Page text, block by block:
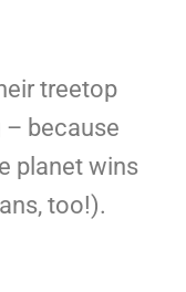
treetop
– because
planet wins
too!).